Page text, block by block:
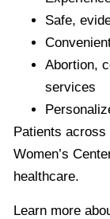
Safe,
Abortion,
services
Patients
Women’s
healthcare.
Learn more